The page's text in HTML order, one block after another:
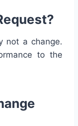
not a change.
to the